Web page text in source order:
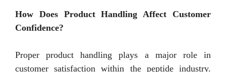
How Does Product Handling Affect Customer
Confidence?
Proper product handling plays a major role in
customer satisfaction within the peptide industry.